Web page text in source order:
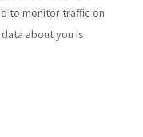
to monitor traffic on
about you is